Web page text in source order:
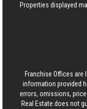
Properties displayed
Franchise Offices are
information provided
errors, omissions,
Real Estate does not